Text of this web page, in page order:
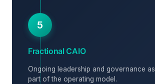
5
Fractional CAIO
Ongoing leadership and governance
part of the operating model.